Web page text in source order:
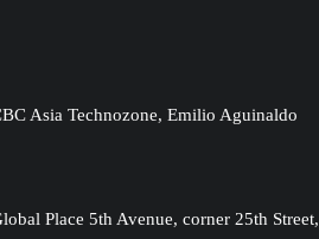
Asia Technozone, Emilio Aguinaldo
Place 5th Avenue, corner 25th Street,